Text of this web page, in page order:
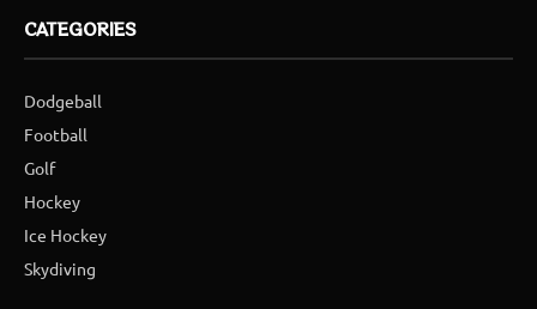
CATEGORIES
Dodgeball
Football
Golf
Hockey
Ice Hockey
Skydiving